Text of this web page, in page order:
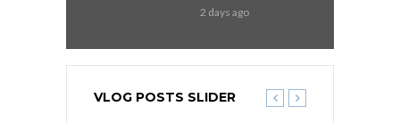
2 days ago
VLOG POSTS SLIDER